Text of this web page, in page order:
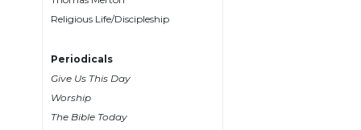
Sacramental
Systematic
Theology
Theology
Religious Life/Discipleship
Periodicals
Give Us This Day
Worship
The Bible Today